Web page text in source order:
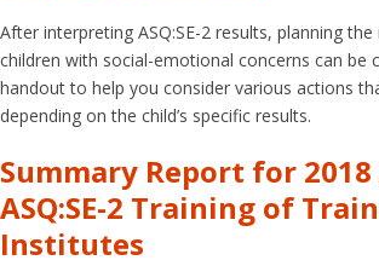
After interpreting ASQ:SE-2 results, planning
children with social-emotional concerns can be
handout to help you consider various actions
depending on the child’s specific results.
Summary Report for 2018
ASQ:SE-2 Training of
Institutes